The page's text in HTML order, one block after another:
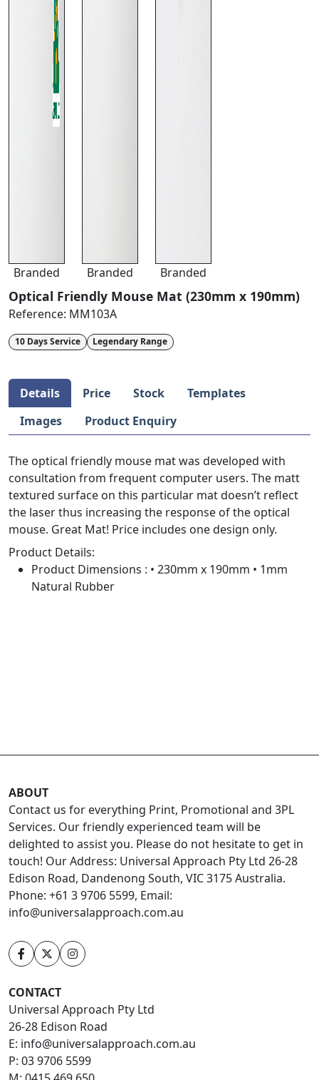
Branded Branded Branded
Optical Friendly Mouse Mat (230mm x 190mm)
Reference: MM103A
10 Days Service Legendary Range
Details Price Stock
Templates
Images
Product Enquiry
The optical friendly mouse mat was developed with
consultation from frequent computer users. The matt
textured surface on this particular mat doesn’t reflect
the laser thus increasing the response of the optical
mouse. Great Mat! Price includes one design only.
Product Details:
Product Dimensions : • 230mm x 190mm • 1mm
Natural Rubber
ABOUT
Contact us for everything Print, Promotional and 3PL
Services. Our friendly experienced team will be
delighted to assist you. Please do not hesitate to get in
touch! Our Address: Universal Approach Pty Ltd 26-28
Edison Road, Dandenong South, VIC 3175 Australia.
Phone: +61 3 9706 5599, Email:
info@universalapproach.com.au
CONTACT
Universal Approach Pty Ltd
26-28 Edison Road
E: info@universalapproach.com.au
P: 03 9706 5599